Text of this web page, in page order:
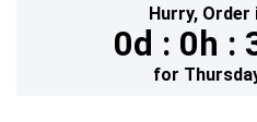
Hurry, Order
0d : 0h :
for